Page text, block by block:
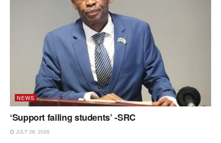
NEWS
‘Support failing students’ -SRC
JULY 28, 2026